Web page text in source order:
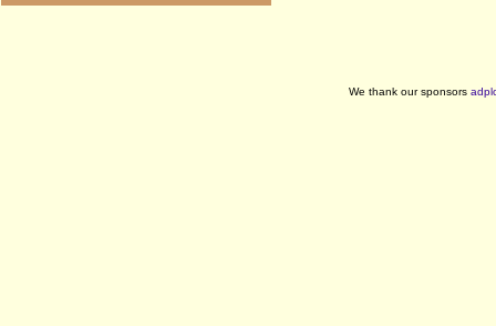
We thank our sponsors